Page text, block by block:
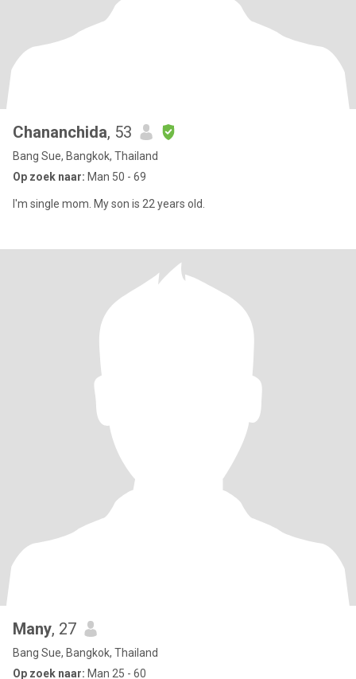
Chananchida, 53
Bang Sue, Bangkok, Thailand
Op zoek naar: Man 50 - 69
I'm single mom. My son is 22 years old.
Many, 27
Bang Sue, Bangkok, Thailand
Op zoek naar: Man 25 - 60